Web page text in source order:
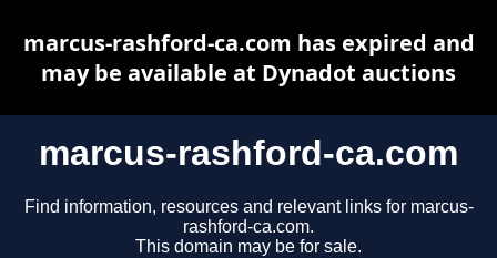
marcus-rashford-ca.com
Find information, resources and relevant links for marcus-
rashford-ca.com.
This domain may be for sale.
marcus-rashford-ca.com has expired and
may be available at Dynadot auctions